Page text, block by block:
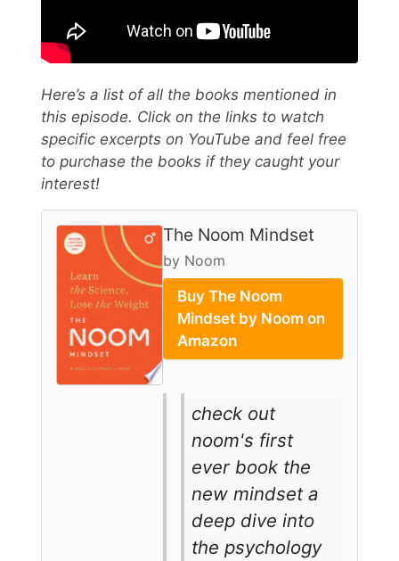
Here’s a list of all the books mentioned in
this episode. Click on the links to watch
specific excerpts on YouTube and feel free
to purchase the books if they caught your
interest!
The Noom Mindset
by Noom
Buy The Noom
Mindset by Noom on
Amazon
check out
noom's first
ever book the
new mindset a
deep dive into
the psychology